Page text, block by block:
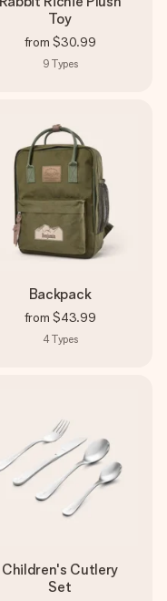
Toy
from $30.99
9 Types
Backpack
from $43.99
4Types
Children's Cutlery
Set